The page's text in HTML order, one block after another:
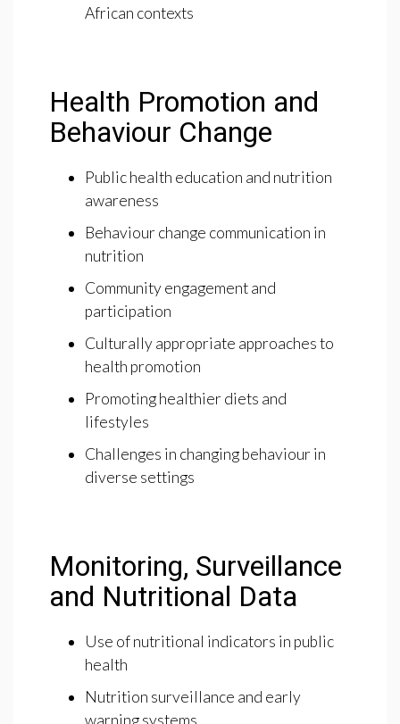
African contexts
Health Promotion and
Behaviour Change
Public health education and nutrition
awareness
Behaviour change communication in
nutrition
Community engagement and
participation
Culturally appropriate approaches to
health promotion
Promoting healthier diets and
lifestyles
Challenges in changing behaviour in
diverse settings
Monitoring, Surveillance
and Nutritional Data
Use of nutritional indicators in public
health
Nutrition surveillance and early
warning systems